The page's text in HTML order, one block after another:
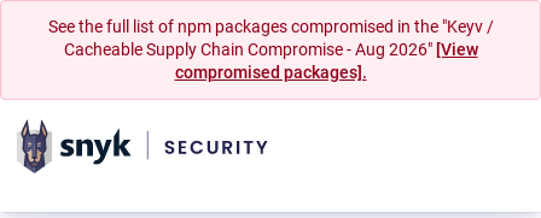
See the full list of npm packages compromised in the "Keyv /
Cacheable Supply Chain Compromise - Aug 2026" [View
compromised packages].